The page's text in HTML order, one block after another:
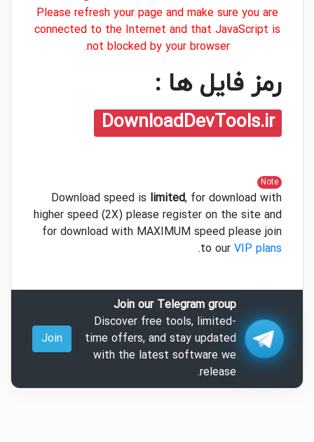
Please refresh your page and make sure you are
connected to the Internet and that JavaScript is
not blocked by your browser.
رمز فایل ها :
DownloadDevTools.ir
Note
Download speed is limited, for download with
higher speed (2X) please register on the site and
for download with MAXIMUM speed please join
to our VIP plans
.
Join our Telegram group
Discover free tools, limited-
time offers, and stay updated
with the latest software we
release.
Join